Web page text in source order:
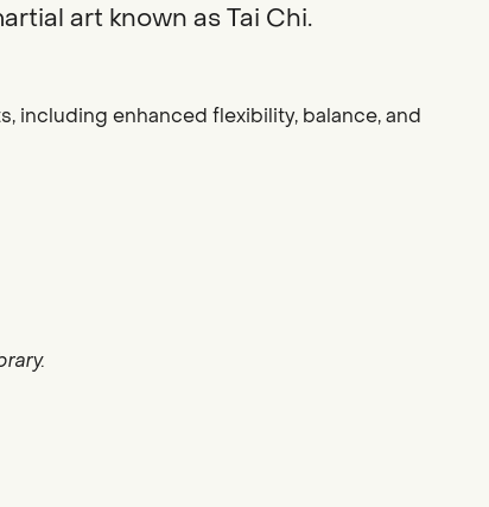
art known as Tai Chi.
including enhanced flexibility, balance, and